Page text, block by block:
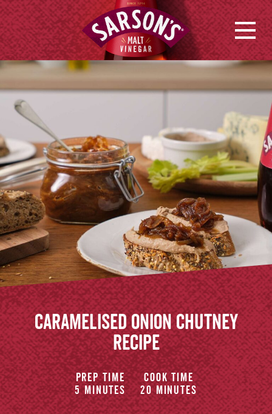
Caramelised Onion Chutney
Recipe
Prep time
5 minutes
Cook time
20 minutes